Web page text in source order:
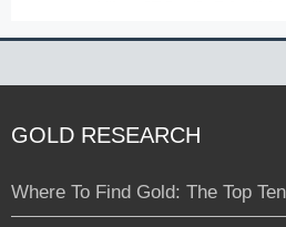
GOLD RESEARCH
Where To Find Gold: The Top